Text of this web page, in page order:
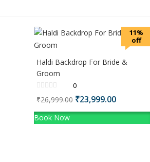
11%
off
Haldi Backdrop For Bride &
Groom
0
₹26,999.00 Original
price
₹23,999.00
price
Book Now